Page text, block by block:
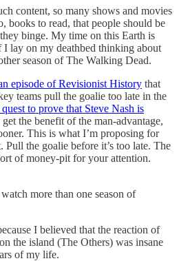
content, so many shows and movies
books to read, that people should be
binge. My time on this Earth is
lay on my deathbed thinking about
season of The Walking Dead.
episode of Revisionist History that
teams pull the goalie too late in the
to prove that Steve Nash is
the benefit of the man-advantage,
This is what I’m proposing for
Pull the goalie before it’s too late. The
of money-pit for your attention.
more than one season of
I believed that the reaction of
the island (The Others) was insane
of my life.